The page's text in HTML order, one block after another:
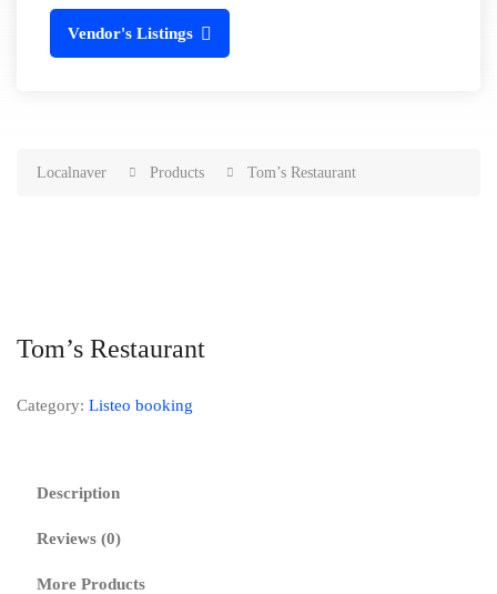
Vendor's Listings
Localnaver Products Tom’s Restaurant
Tom’s Restaurant
Category: Listeo booking
Description
Reviews (0)
More Products